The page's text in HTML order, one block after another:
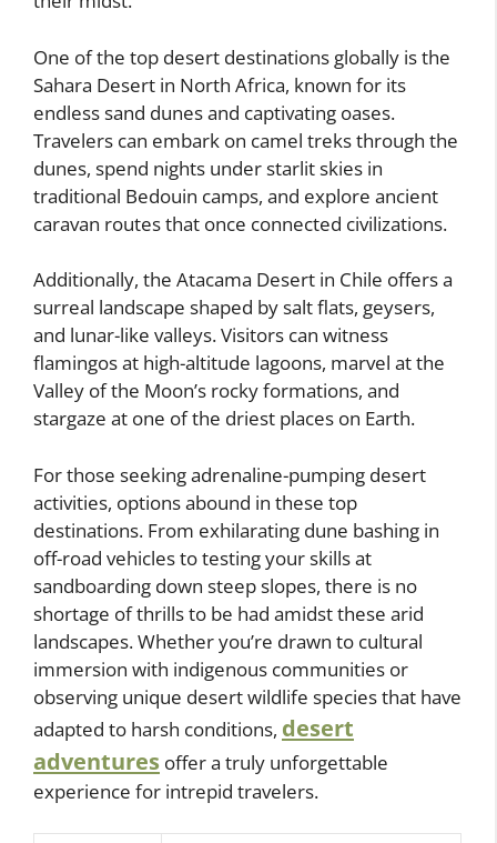
One of the top desert destinations globally is the
Sahara Desert in North Africa, known for its
endless sand dunes and captivating oases.
Travelers can embark on camel treks through the
dunes, spend nights under starlit skies in
traditional Bedouin camps, and explore ancient
caravan routes that once connected civilizations.
Additionally, the Atacama Desert in Chile offers a
surreal landscape shaped by salt flats, geysers,
and lunar-like valleys. Visitors can witness
flamingos at high-altitude lagoons, marvel at the
Valley of the Moon’s rocky formations, and
stargaze at one of the driest places on Earth.
For those seeking adrenaline-pumping desert
activities, options abound in these top
destinations. From exhilarating dune bashing in
off-road vehicles to testing your skills at
sandboarding down steep slopes, there is no
shortage of thrills to be had amidst these arid
landscapes. Whether you’re drawn to cultural
immersion with indigenous communities or
observing unique desert wildlife species that have
adapted to harsh conditions, desert
adventures offer a truly unforgettable
experience for intrepid travelers.